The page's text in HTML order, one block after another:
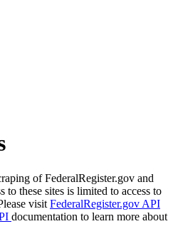
of FederalRegister.gov and
to these sites is limited to access to
visit FederalRegister.gov API
documentation to learn more about